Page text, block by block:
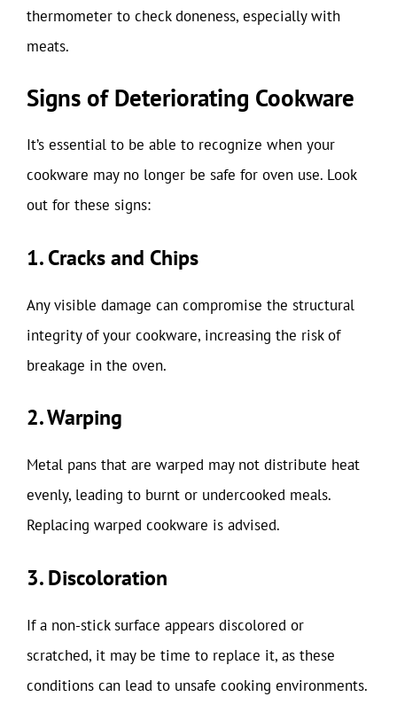
thermometer to check doneness, especially with
meats.
Signs of Deteriorating Cookware
It’s essential to be able to recognize when your
cookware may no longer be safe for oven use. Look
out for these signs:
1. Cracks and Chips
Any visible damage can compromise the structural
integrity of your cookware, increasing the risk of
breakage in the oven.
2. Warping
Metal pans that are warped may not distribute heat
evenly, leading to burnt or undercooked meals.
Replacing warped cookware is advised.
3. Discoloration
If a non-stick surface appears discolored or
scratched, it may be time to replace it, as these
conditions can lead to unsafe cooking environments.